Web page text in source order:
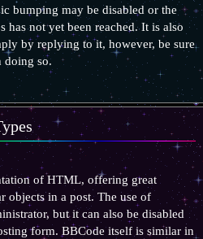
bumping may be disabled or the
has not yet been reached. It is also
by replying to it, however, be sure
doing so.
of HTML, offering great
objects in a post. The use of
but it can also be disabled
form. BBCode itself is similar in